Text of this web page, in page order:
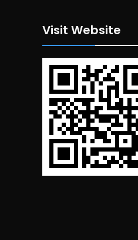
Visit Website